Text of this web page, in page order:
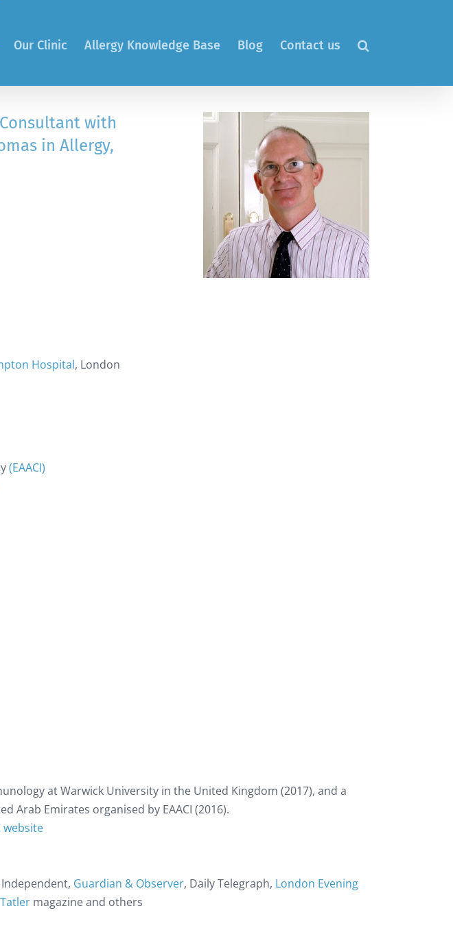
Our Clinic Allergy Knowledge Base Blog Contact us
with
in Allergy,
Hospital, London
(EAACI)
at Warwick University in the United Kingdom (2017), and a
Emirates organised by EAACI (2016).
website
Independent, Guardian & Observer, Daily Telegraph, London Evening
Tatlermagazine and others